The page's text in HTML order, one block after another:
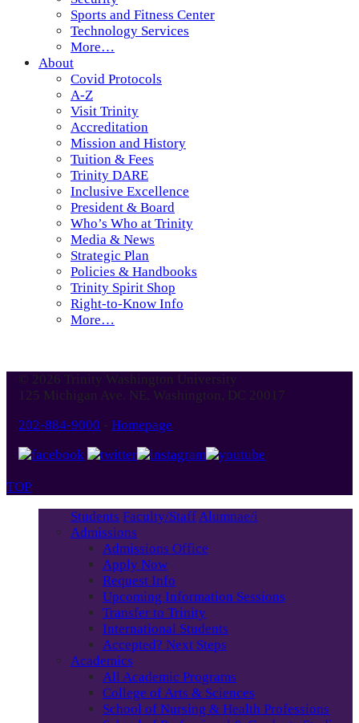
Sports and Fitness Center
Technology Services
More…
About
Covid Protocols
A-Z
Visit Trinity
Accreditation
Mission and History
Tuition & Fees
Trinity DARE
Inclusive Excellence
President & Board
Who’s Who at Trinity
Media & News
Strategic Plan
Policies & Handbooks
Trinity Spirit Shop
Right-to-Know Info
More…
© 2026 Trinity Washington University
125 Michigan Ave. NE, Washington, DC 20017
202-884-9000 - Homepage
TOP
Students Faculty/StaffAlumnae/i
Admissions
Admissions Office
Apply Now
Request Info
Upcoming Information Sessions
Transfer to Trinity
International Students
Accepted? Next Steps
Academics
All Academic Programs
College of Arts & Sciences
School of Nursing & Health Professions